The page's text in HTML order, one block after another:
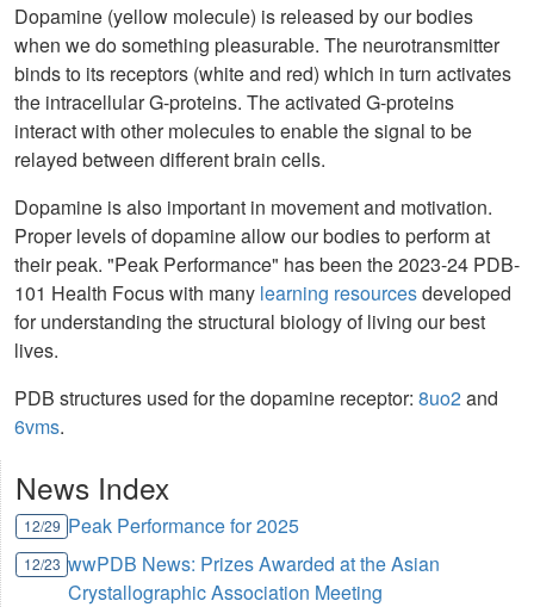
Dopamine (yellow molecule) is released by our bodies
when we do something pleasurable. The neurotransmitter
binds to its receptors (white and red) which in turn activates
the intracellular G-proteins. The activated G-proteins
interact with other molecules to enable the signal to be
relayed between different brain cells.
Dopamine is also important in movement and motivation.
Proper levels of dopamine allow our bodies to perform at
their peak. "Peak Performance" has been the 2023-24 PDB-
101 Health Focus with many learning resourcesdeveloped
for understanding the structural biology of living our best
lives.
PDB structures used for the dopamine receptor: 8uo2and
6vms.
News Index
12/29 Peak Performance for 2025
12/23 wwPDB News: Prizes Awarded at the Asian
Crystallographic Association Meeting